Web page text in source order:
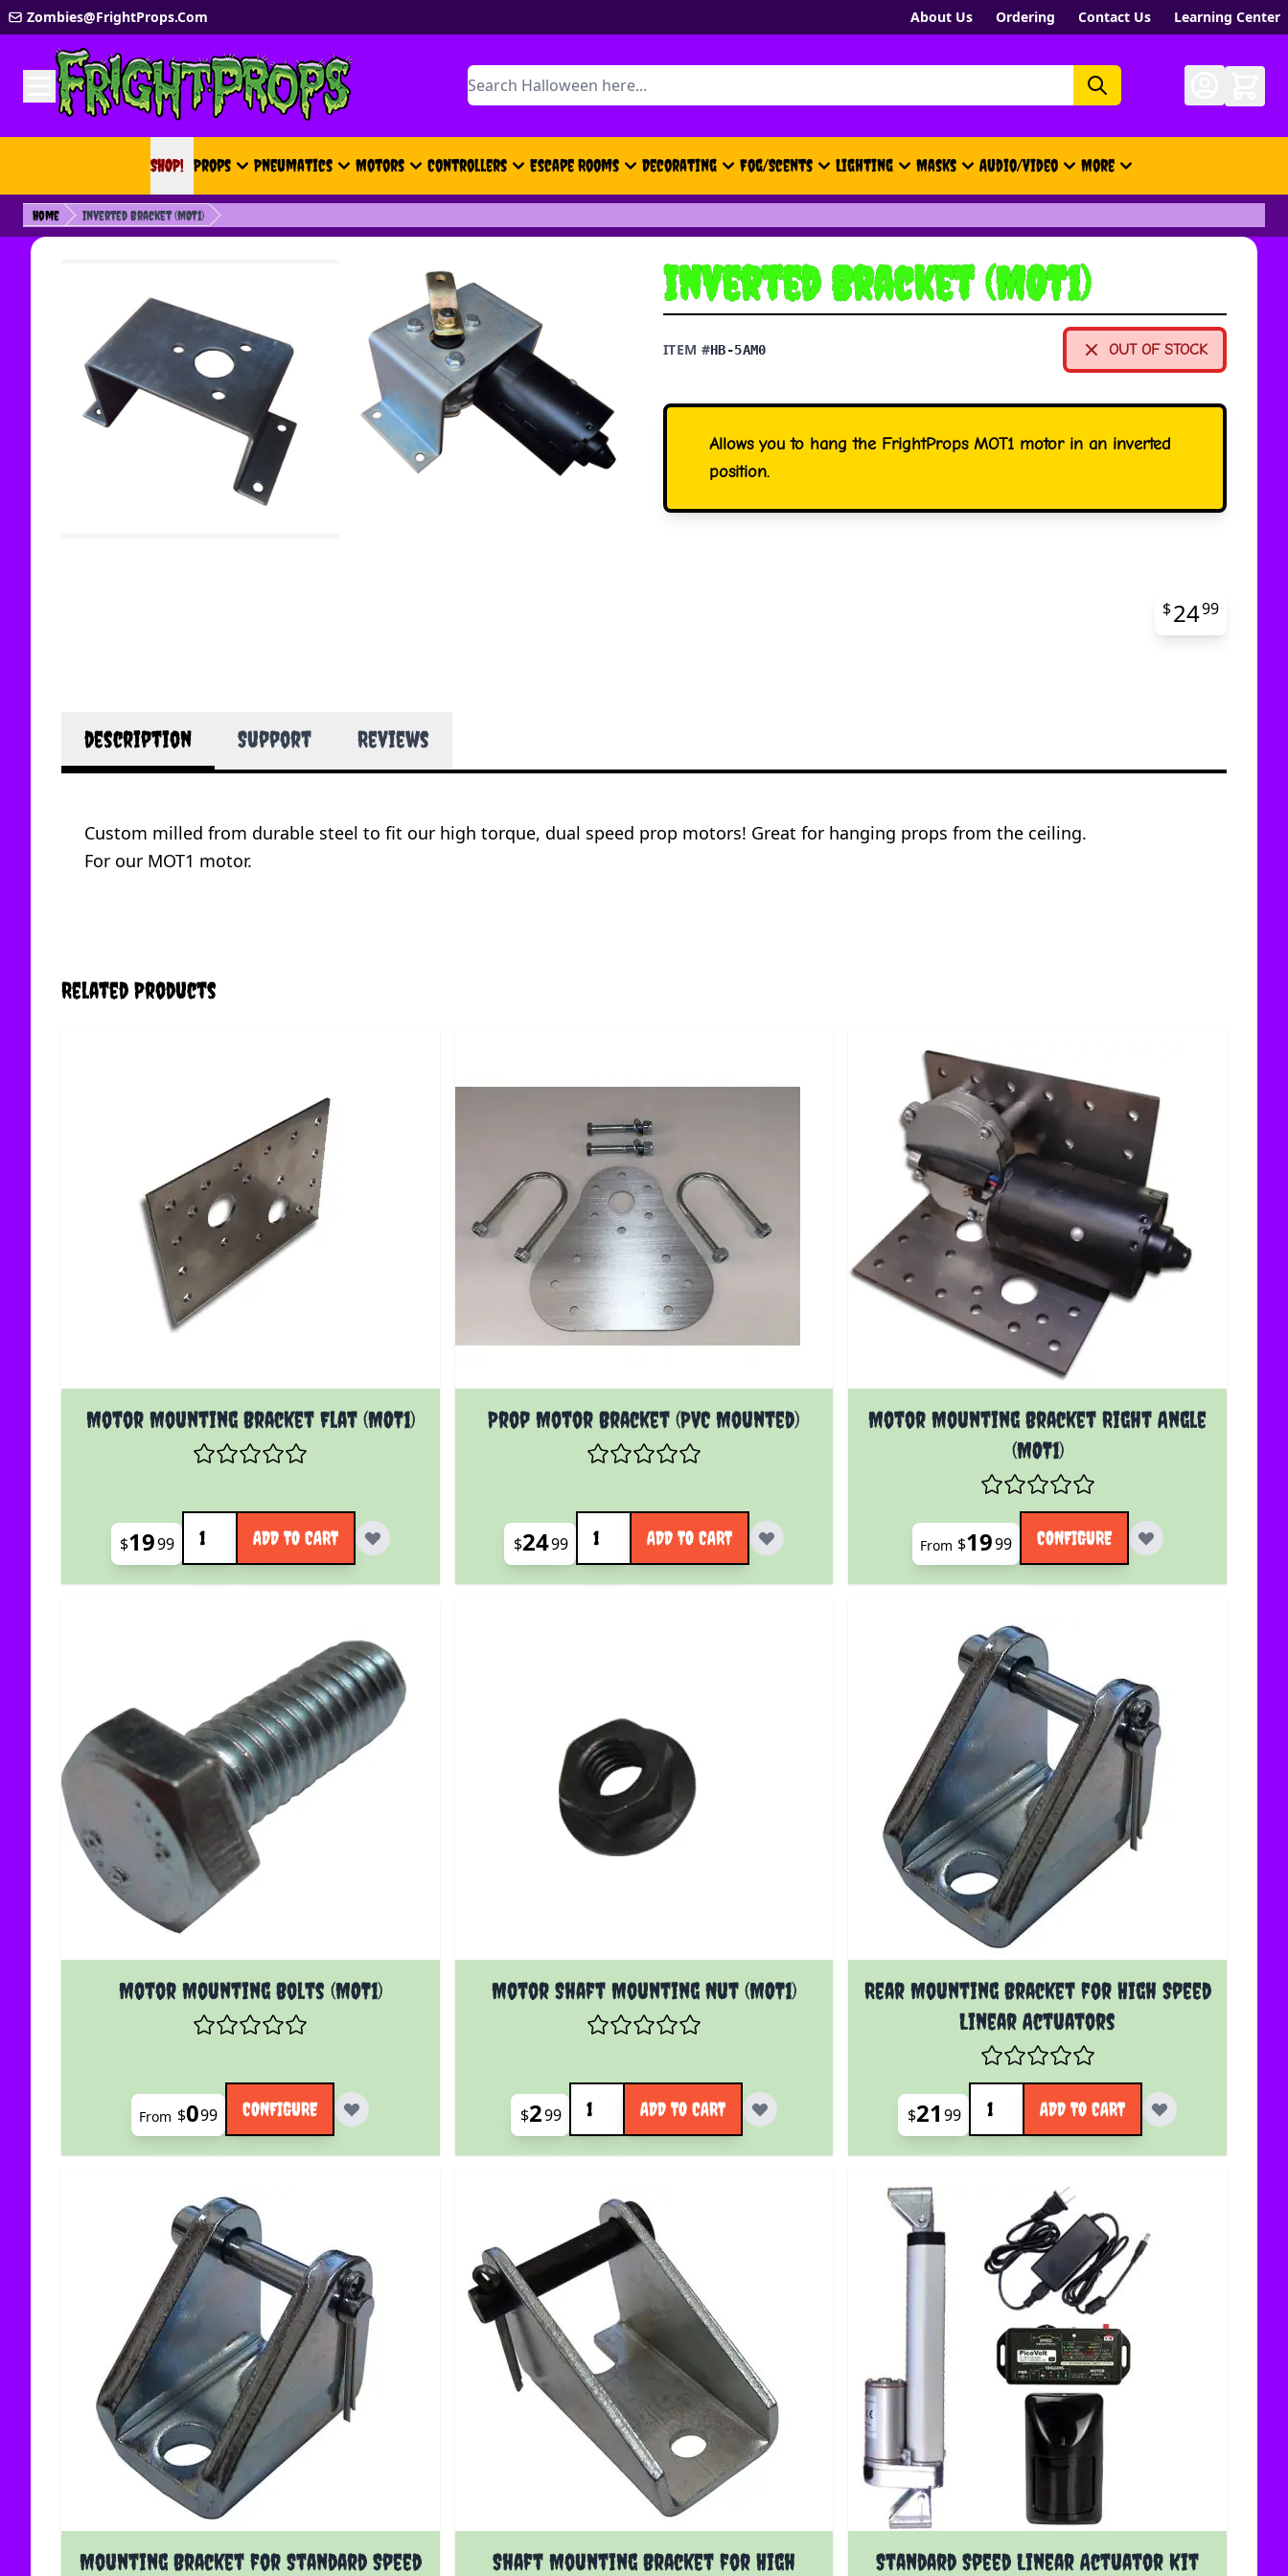
Skip to Content
Zombies@FrightProps.Com About Us Ordering Contact Us Learning Center
Search
SHOP!
SHOP! Props Pneumatics Motors Controllers Escape Rooms Decorating Fog/Scents Lighting Masks Audio/Video More
- New, Gift Cards, Merch,
Home Inverted Bracket (MOT1)
Inverted Bracket (MOT1)
ITEM #HB-5AM0 OUT OF STOCK
Allows you to hang the FrightProps MOT1 motor in an inverted
position.
$2499
description Support Reviews
Custom milled from durable steel to fit our high torque, dual speed prop motors! Great for hanging props from the ceiling.
For our MOT1 motor.
Related Products
Motor Mounting Bracket Flat (MOT1)
$1999
Quantity
ADD TO CART
Prop Motor Bracket (PVC Mounted)
$2499
Quantity
ADD TO CART
Motor Mounting Bracket Right Angle
(MOT1)
The price depends on the options chosen on the product
From $1999 CONFIGURE
Motor Mounting Bolts (MOT1)
The price depends on the options chosen on the product page
From $099 CONFIGURE
Motor Shaft Mounting Nut (MOT1)
$299
Quantity
ADD TO CART
Rear Mounting Bracket for High Speed
Linear Actuators
$21 99 ADD TO CART
Mounting Bracket for Standard Speed Shaft Mounting Bracket for High Standard Speed Linear Actuator Kit
The price depends on the options chosen on the product